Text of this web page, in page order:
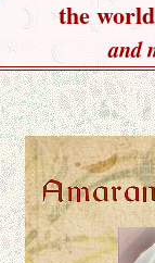
the
and